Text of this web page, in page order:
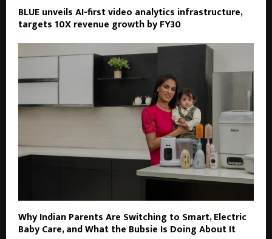
BLUE unveils AI-first video analytics infrastructure,
targets 10X revenue growth by FY30
Why Indian Parents Are Switching to Smart, Electric
Baby Care, and What the Bubsie Is Doing About It